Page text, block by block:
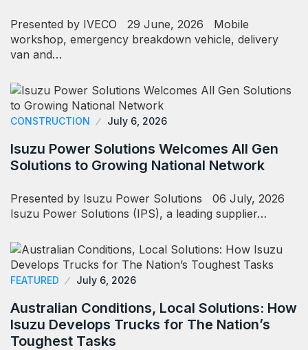
Presented by IVECO 29 June, 2026 Mobile
workshop, emergency breakdown vehicle, delivery
van and…
CONSTRUCTION July 6, 2026
Isuzu Power Solutions Welcomes All Gen
Solutions to Growing National Network
Presented by Isuzu Power Solutions 06 July, 2026
Isuzu Power Solutions (IPS), a leading supplier…
FEATURED July 6, 2026
Australian Conditions, Local Solutions: How
Isuzu Develops Trucks for The Nation’s
Toughest Tasks